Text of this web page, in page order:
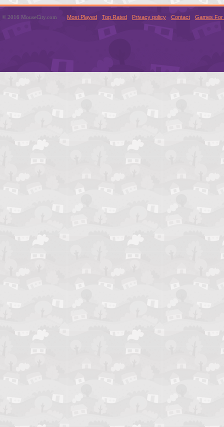
© 2016 MouseCity.com Most Played Top Rated Privacy policy Contact Games For